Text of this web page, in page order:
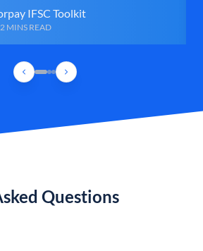
IFSC Toolkit
MINS READ
Questions